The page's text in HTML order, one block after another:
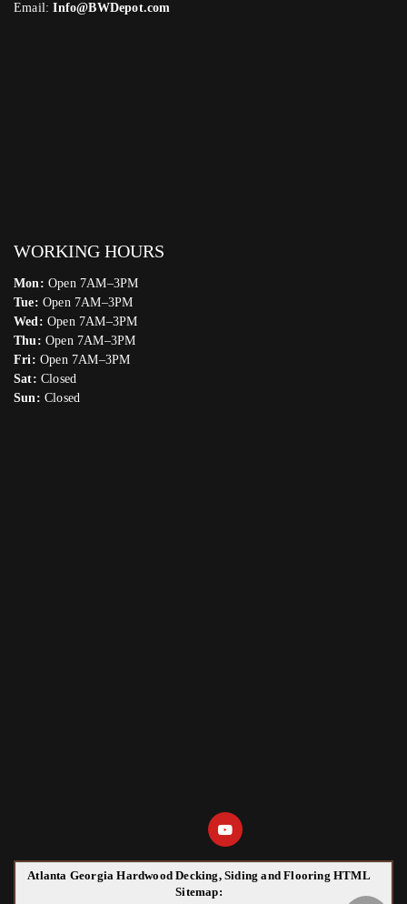
Email:Info@BWDepot.com
WORKING HOURS
Mon: Open 7AM–3PM
Tue: Open 7AM–3PM
Wed: Open 7AM–3PM
Thu: Open 7AM–3PM
Fri: Open 7AM–3PM
Sat: Closed
Sun: Closed
Atlanta Georgia Hardwood Decking, Siding and Flooring HTML
Sitemap: